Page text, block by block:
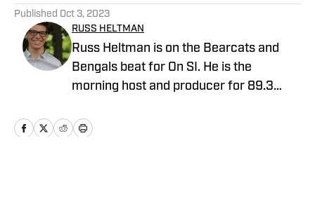
Published Oct 3, 2023
RUSS HELTMAN
Russ Heltman is on the Bearcats and
Bengals beat for On SI. He is the
morning host and producer for 89.3
found on Twitter: @RussHeltman11 or